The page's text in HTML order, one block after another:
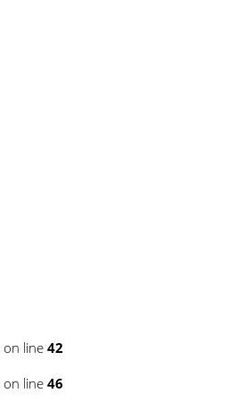
on line 42
on line 46